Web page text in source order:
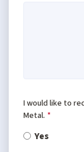
I would like to
Metal. *
Yes